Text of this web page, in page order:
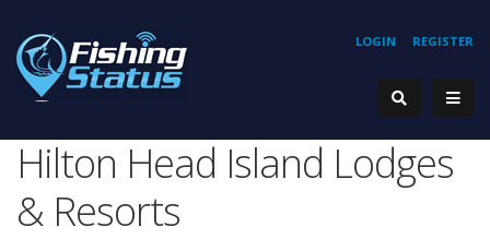
REGISTER
LOGIN
Hilton Head Island Lodges
& Resorts